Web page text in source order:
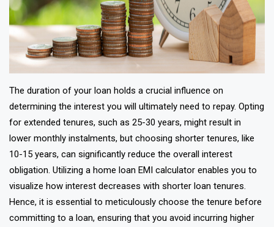
The duration of your loan holds a crucial influence on
determining the interest you will ultimately need to repay. Opting
for extended tenures, such as 25-30 years, might result in
lower monthly instalments, but choosing shorter tenures, like
10-15 years, can significantly reduce the overall interest
obligation. Utilizing a home loan EMI calculator enables you to
visualize how interest decreases with shorter loan tenures.
Hence, it is essential to meticulously choose the tenure before
committing to a loan, ensuring that you avoid incurring higher